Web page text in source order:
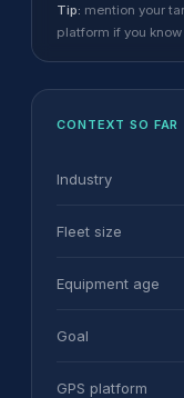
Tip: mention your
platform if you know
CONTEXT SO FAR
Industry
Fleet size
Equipment age
Goal
GPS platform